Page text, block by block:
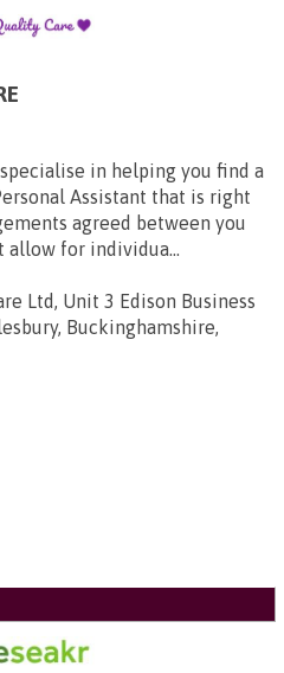
in helping you find a
Assistant that is right
agreed between you
allow for individua...
Ltd, Unit 3 Edison Business
Buckinghamshire,